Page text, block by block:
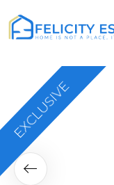
EXCLUSIVE